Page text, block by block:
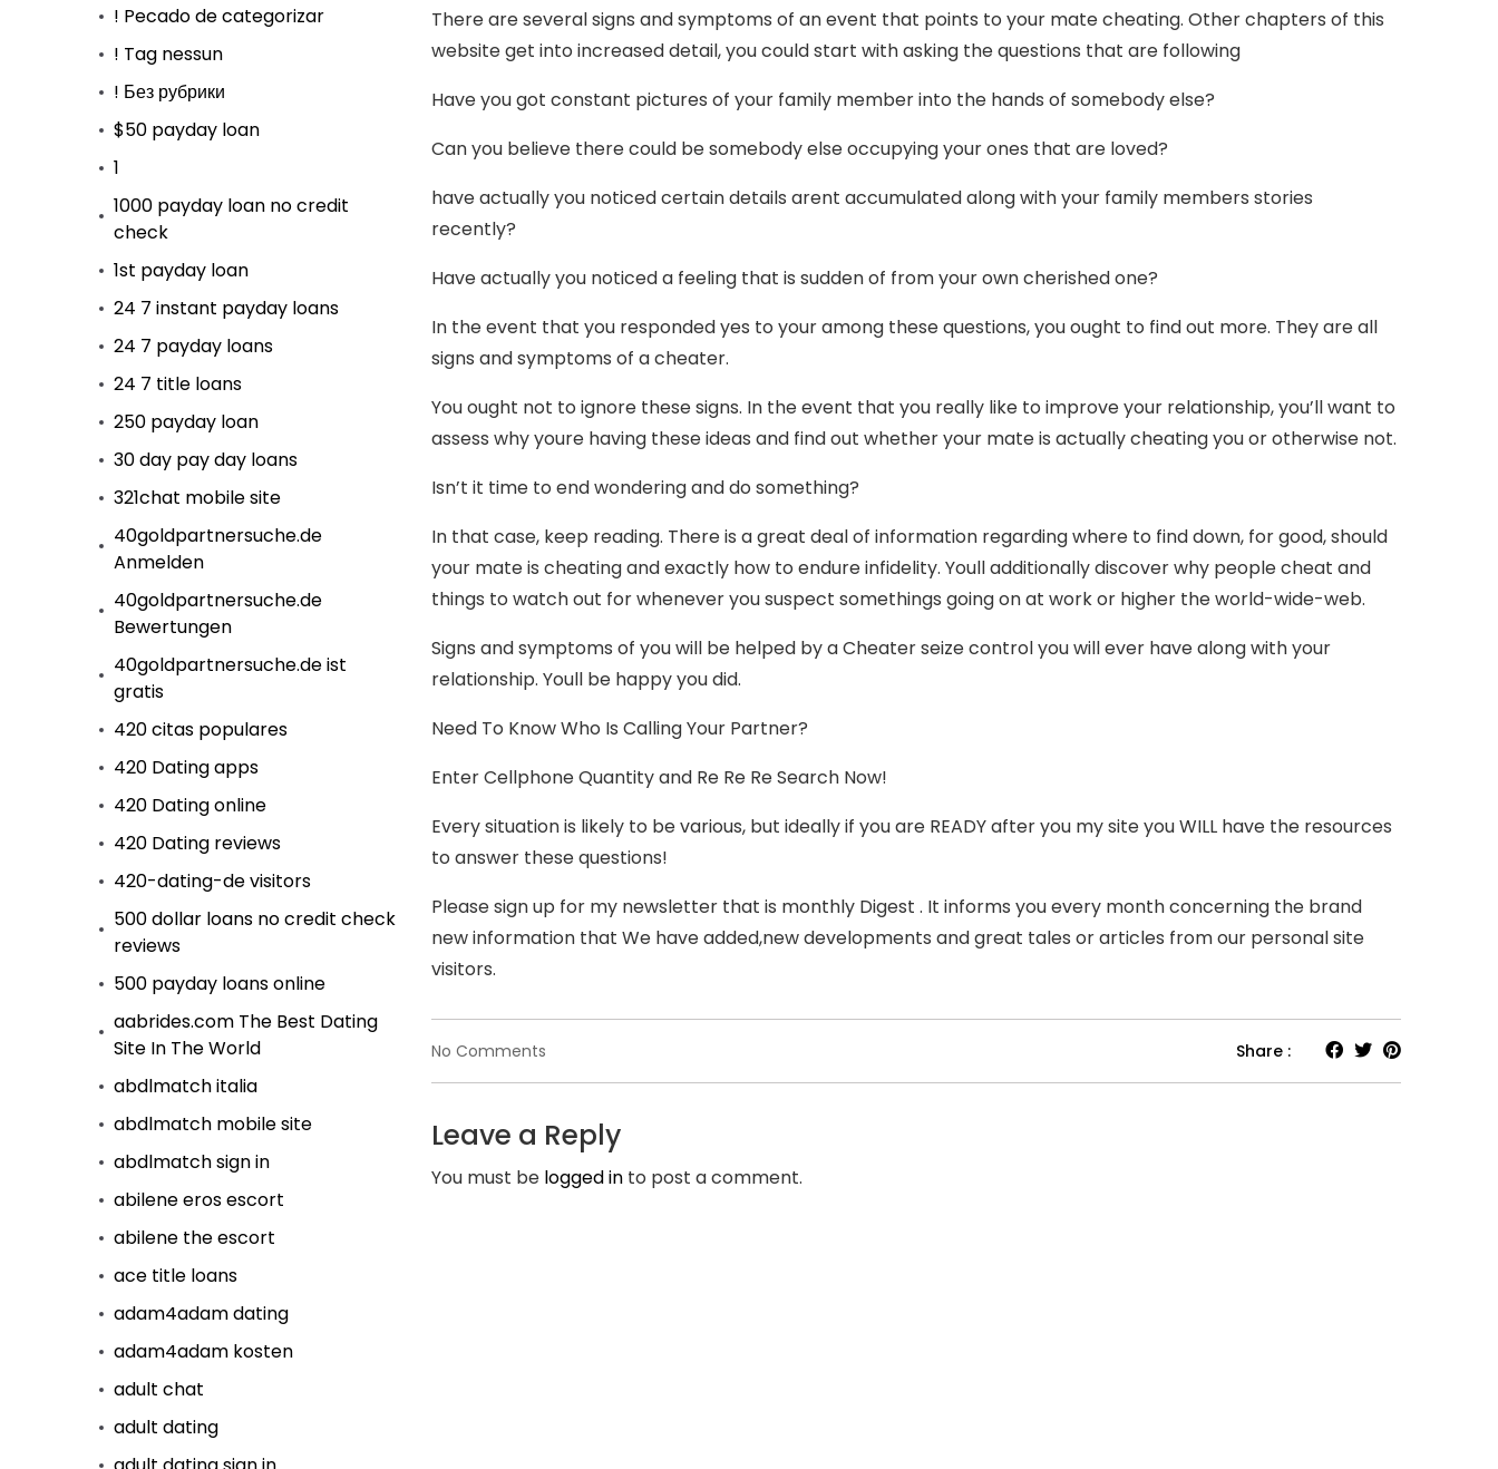
! Pecado de categorizar
! Tag nessun
! Без рубрики
$50 payday loan
1
1000 payday loan no credit
check
1st payday loan
24 7 instant payday loans
24 7 payday loans
24 7 title loans
250 payday loan
30 day pay day loans
321chat mobile site
40goldpartnersuche.de
Anmelden
40goldpartnersuche.de
Bewertungen
40goldpartnersuche.de ist
gratis
420 citas populares
420 Dating apps
420 Dating online
420 Dating reviews
420-dating-de visitors
500 dollar loans no credit check
reviews
500 payday loans online
aabrides.com The Best Dating
Site In The World
abdlmatch italia
abdlmatch mobile site
abdlmatch sign in
abilene eros escort
abilene the escort
ace title loans
adam4adam dating
adam4adam kosten
adult chat
adult dating
There are several signs and symptoms of an event that points to your mate cheating. Other chapters of this
website get into increased detail, you could start with asking the questions that are following
Have you got constant pictures of your family member into the hands of somebody else?
Can you believe there could be somebody else occupying your ones that are loved?
have actually you noticed certain details arent accumulated along with your family members stories
recently?
Have actually you noticed a feeling that is sudden of from your own cherished one?
In the event that you responded yes to your among these questions, you ought to find out more. They are all
signs and symptoms of a cheater.
You ought not to ignore these signs. In the event that you really like to improve your relationship, you’ll want to
assess why youre having these ideas and find out whether your mate is actually cheating you or otherwise not.
Isn’t it time to end wondering and do something?
In that case, keep reading. There is a great deal of information regarding where to find down, for good, should
your mate is cheating and exactly how to endure infidelity. Youll additionally discover why people cheat and
things to watch out for whenever you suspect somethings going on at work or higher the world-wide-web.
Signs and symptoms of you will be helped by a Cheater seize control you will ever have along with your
relationship. Youll be happy you did.
Need To Know Who Is Calling Your Partner?
Enter Cellphone Quantity and Re Re Re Search Now!
Every situation is likely to be various, but ideally if you are READY after you my site you WILL have the resources
to answer these questions!
Please sign up for my newsletter that is monthly Digest . It informs you every month concerning the brand
new information that We have added,new developments and great tales or articles from our personal site
visitors.
No Comments
Concerned
That
The
Cherished
Share :
Leave a Reply
You must be logged in to post a comment.